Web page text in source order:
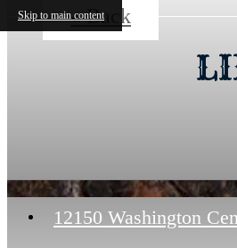
Skip to main content
12150 Washington
« Back